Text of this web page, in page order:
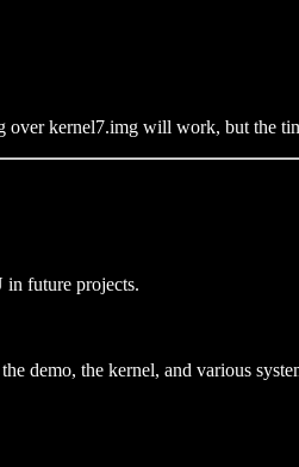
kernel7.img will work, but the
in future projects.
demo, the kernel, and various